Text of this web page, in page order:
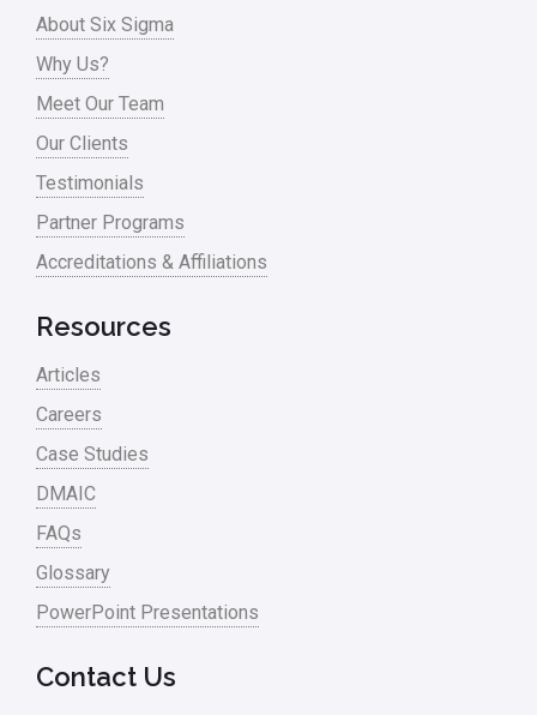
About Six Sigma
Why Us?
Meet Our Team
Our Clients
Testimonials
Partner Programs
Accreditations & Affiliations
Resources
Articles
Careers
Case Studies
DMAIC
FAQs
Glossary
PowerPoint Presentations
Contact Us